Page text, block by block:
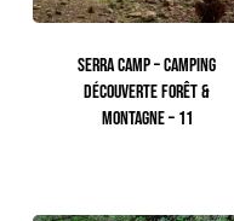
SERRA CAMP – CAMPING
DÉCOUVERTE FORÊT &
MONTAGNE – 11